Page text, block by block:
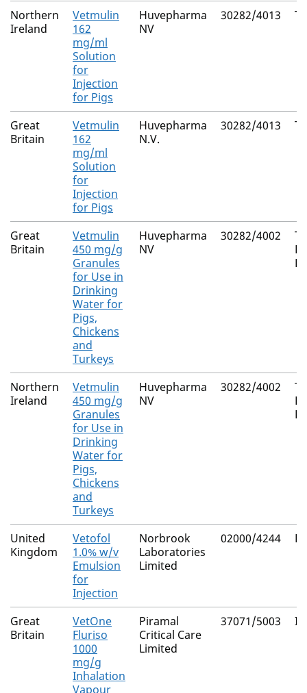
The current authorised products
Northern
Ireland
Vetmulin
162
mg/ml
Solution
for
Injection
for Pigs
Huvepharma
NV
30282/4013
Great
Britain
Vetmulin
162
mg/ml
Solution
for
Injection
for Pigs
Huvepharma
N.V.
30282/4013
Great
Britain
Vetmulin
450 mg/g
Granules
for Use in
Drinking
Water for
Pigs,
Chickens
and
Turkeys
Huvepharma
NV
30282/4002
Northern
Ireland
Vetmulin
450 mg/g
Granules
for Use in
Drinking
Water for
Pigs,
Chickens
and
Turkeys
Huvepharma
NV
30282/4002
United
Kingdom
Vetofol
1.0% w/v
Emulsion
for
Injection
Norbrook
Laboratories
Limited
02000/4244
Great
Britain
VetOne
Fluriso
1000
mg/g
Inhalation
Vapour
Piramal
Critical Care
Limited
37071/5003